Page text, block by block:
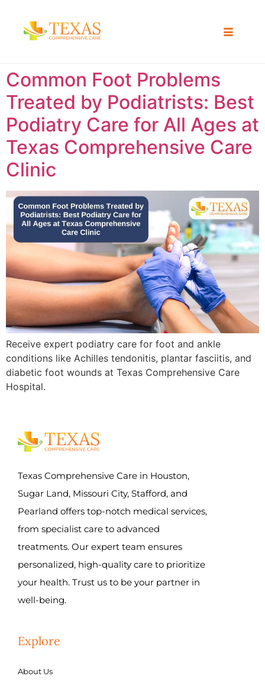
Common Foot Problems
Treated by Podiatrists: Best
Podiatry Care for All Ages at
Texas Comprehensive Care
Clinic
Receive expert podiatry care for foot and ankle
conditions like Achilles tendonitis, plantar fasciitis, and
diabetic foot wounds at Texas Comprehensive Care
Hospital.
Texas Comprehensive Care in Houston,
Sugar Land, Missouri City, Stafford, and
Pearland offers top-notch medical services,
from specialist care to advanced
treatments. Our expert team ensures
personalized, high-quality care to prioritize
your health. Trust us to be your partner in
well-being.
Explore
About Us